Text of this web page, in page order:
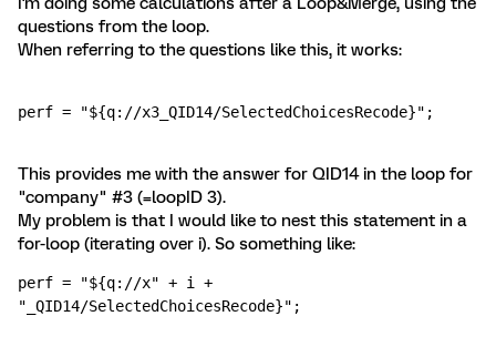
questions from the loop.
When referring to the questions like this, it works:
perf = "${q://x3_QID14/SelectedChoicesRecode}";
This provides me with the answer for QID14 in the loop for
"company" #3 (=loopID 3).
My problem is that I would like to nest this statement in a
for-loop (iterating over i). So something like:
perf = "${q://x" + i +
"_QID14/SelectedChoicesRecode}";